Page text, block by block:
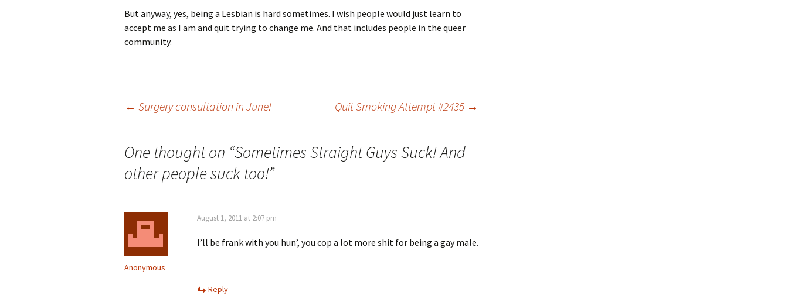
But anyway, yes, being a Lesbian is hard sometimes. I wish people would just learn to
accept me as I am and quit trying to change me. And that includes people in the queer
community.
navigation
← Surgery consultation in June! Quit Smoking Attempt #2435 →
One thought on “Sometimes Straight Guys Suck! And
other people suck too!”
Anonymous
August 1, 2011 at 2:07 pm
I’ll be frank with you hun’, you cop a lot more shit for being a gay male.
Reply